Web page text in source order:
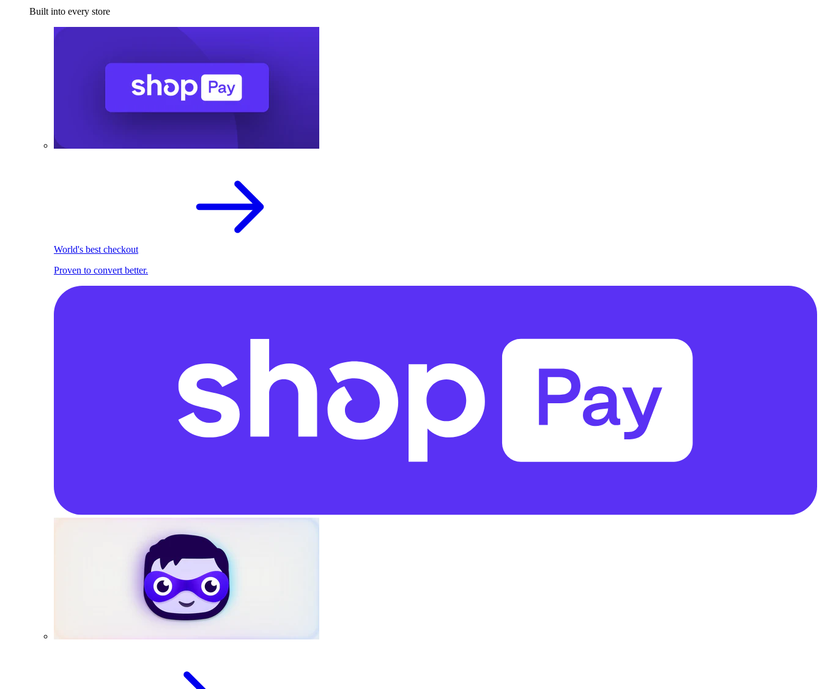
Built into every store
World's best checkout
Proven to convert better.